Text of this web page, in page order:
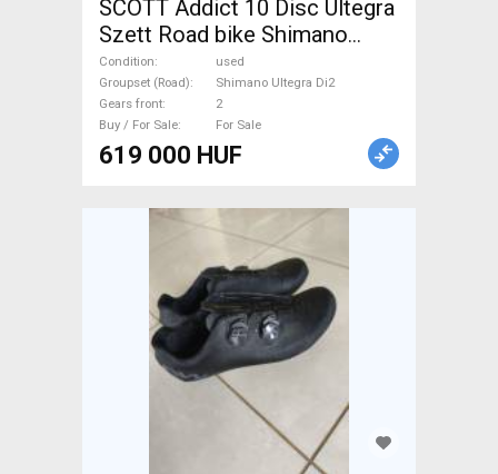
SCOTT Addict 10 Disc Ultegra
Szett Road bike Shimano
Ultegra Di2 disc brake used
For Sale
Condition
used
Groupset (Road)
Shimano Ultegra Di2
Gears front
2
Buy / For Sale
For Sale
619 000 HUF